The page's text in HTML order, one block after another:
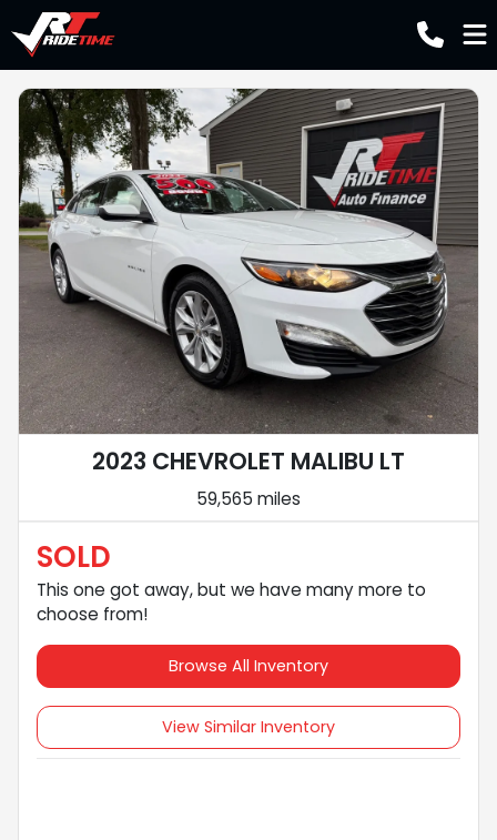
2023 CHEVROLET MALIBU LT
59,565 miles
SOLD
This one got away, but we have many more to
choose from!
Browse All Inventory
View Similar Inventory